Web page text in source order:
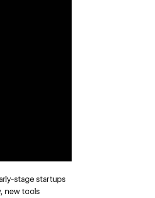
stage startups
new tools